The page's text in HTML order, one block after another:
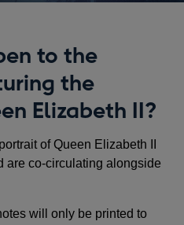
to the
the
Elizabeth II?
of Queen Elizabeth II
are co-circulating alongside
will only be printed to